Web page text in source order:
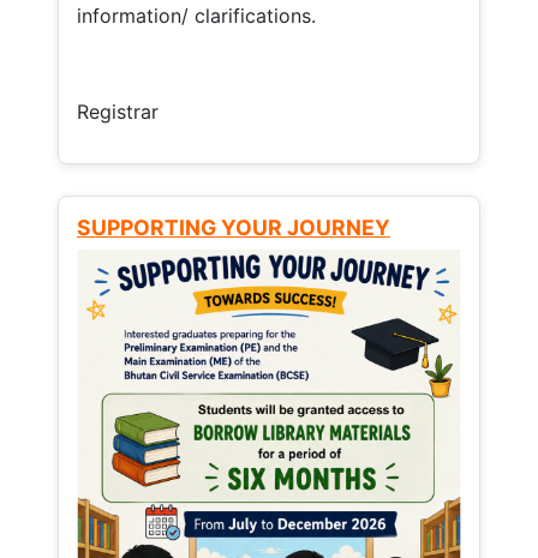
information/ clarifications.
Registrar
SUPPORTING YOUR JOURNEY